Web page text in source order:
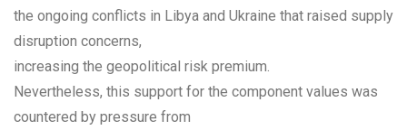
the ongoing conflicts in Libya and Ukraine that raised supply
disruption concerns,
increasing the geopolitical risk premium.
Nevertheless, this support for the component values was
countered by pressure from